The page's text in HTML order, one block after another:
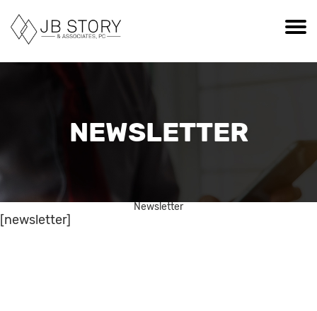
NEWSLETTER
Newsletter
[newsletter]